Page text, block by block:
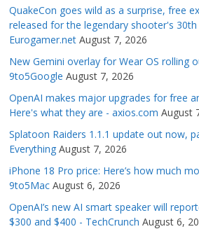
QuakeCon goes wild as a surprise, free
released for the legendary shooter's
Eurogamer.net August 7, 2026
New Gemini overlay for Wear OS rolling
9to5Google August 7, 2026
OpenAI makes major upgrades for free
Here's what they are - axios.com August
Splatoon Raiders 1.1.1 update out now,
Everything August 7, 2026
iPhone 18 Pro price: Here’s how much
9to5Mac August 6, 2026
OpenAI’s new AI smart speaker will
$300 and $400 - TechCrunch August 6,